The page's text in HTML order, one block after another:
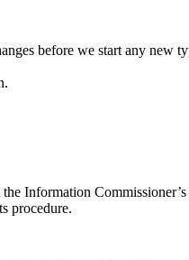
before we start any new
Information
procedure.